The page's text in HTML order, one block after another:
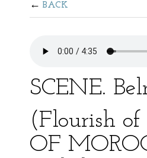
BACK
SCENE.
(Flourish
OF